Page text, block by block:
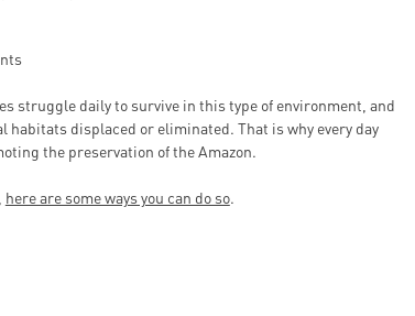
struggle daily to survive in this type of environment, and
habitats displaced or eliminated. That is why every day
the preservation of the Amazon.
here are some ways you can do so.